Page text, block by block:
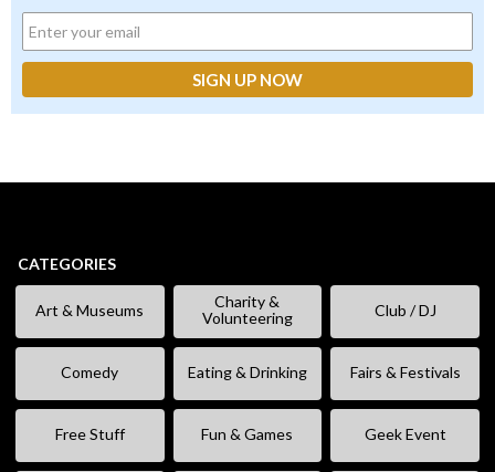
CATEGORIES
Art & Museums
Charity &
Volunteering
Club / DJ
Comedy Eating & Drinking Fairs & Festivals
Free Stuff Fun & Games Geek Event